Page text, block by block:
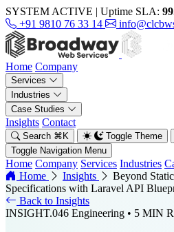
SYSTEM ACTIVE | Uptime SLA:
+91 9810 76 33 14
Home Company
Services
Industries
Case Studies
Insights Contact
Search ⌘ K Toggle Theme
Toggle Navigation Menu
Home Company Services Industries
Home
Insights
Beyond
Specifications with Laravel API
Back to Insights
INSIGHT.046 Engineering • 5 MIN